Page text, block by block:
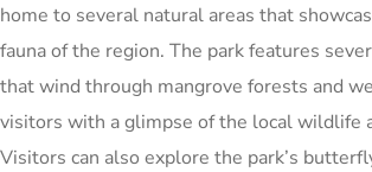
home to several natural areas that
fauna of the region. The park features
that wind through mangrove forests and
visitors with a glimpse of the local wildlife
Visitors can also explore the park’s